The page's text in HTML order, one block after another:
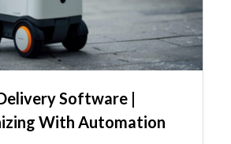
Software |
With Automation